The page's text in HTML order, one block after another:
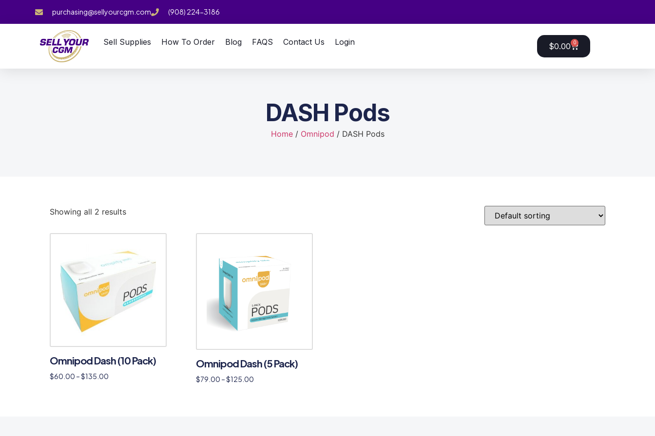
purchasing@sellyourcgm.com (908) 224-3186
Sell Supplies How To Order Blog FAQS Contact Us Login $0.00 0
DASH Pods
Home/ Omnipod / DASH Pods
Showing all 2 results
Omnipod Dash (10 Pack)
$60.00 –$135.00
Omnipod Dash (5 Pack)
$79.00 –$125.00